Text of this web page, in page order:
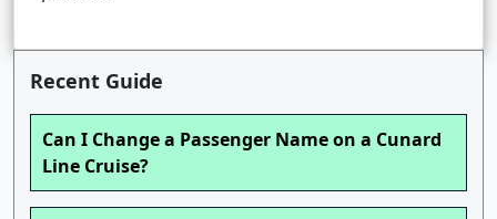
Recent Guide
Can I Change a Passenger Name on a Cunard
Line Cruise?